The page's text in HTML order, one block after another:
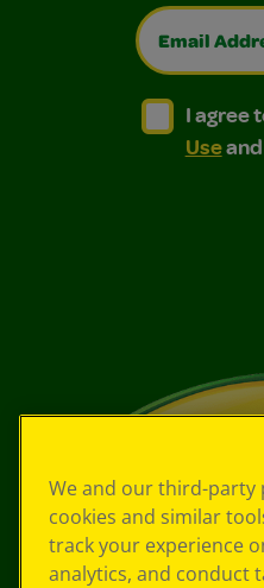
Email
I agree to
I agree to the
I agree
Useand
We and our third-party
cookies and similar
track your experience
analytics, and conduct